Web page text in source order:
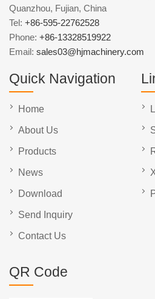
Quanzhou, Fujian, China
Tel: +86-595-22762528
Phone: +86-13328519922
Email: sales03@hjmachinery.com
Quick Navigation
Home
About Us
Products
News
Download
Send Inquiry
Contact Us
QR Code